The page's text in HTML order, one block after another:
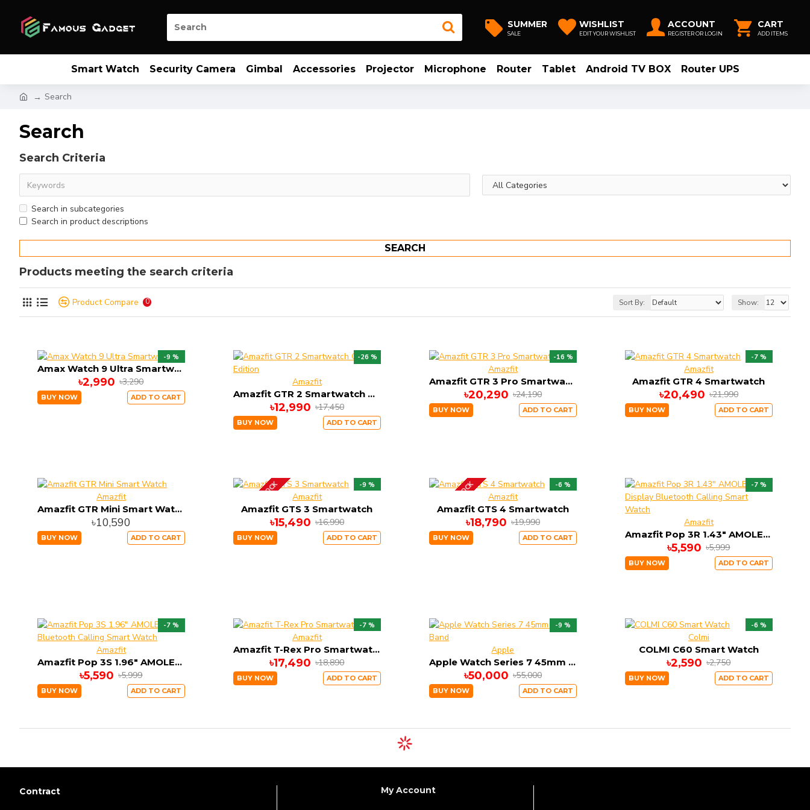
SUMMER
SALE
WISHLIST
EDIT YOUR WISHLIST
ACCOUNT
REGISTER OR LOGIN
CART
ADD ITEMS
Smart Watch Security Camera Gimbal Accessories Projector Microphone Router Tablet Android TV BOX Router UPS
Search
Search
Search Criteria
Search in subcategories
Search in product descriptions
SEARCH
Products meeting the search criteria
Product Compare 0 Sort By: Show:
-9 %
Amax Watch 9 Ultra Smartwatch
৳2,990 ৳3,290
BUY NOW ADD TO CART
-26 %
Amazfit
Amazfit GTR 2 Smartwatch Classic Edition
৳12,990 ৳17,450
BUY NOW ADD TO CART
-16 %
Amazfit
Amazfit GTR 3 Pro Smartwatch
৳20,290 ৳24,190
BUY NOW ADD TO CART
-7 %
Amazfit
Amazfit GTR 4 Smartwatch
৳20,490 ৳21,990
BUY NOW ADD TO CART
Amazfit
Amazfit GTR Mini Smart Watch
৳10,590
BUY NOW ADD TO CART
-9 %
OUT OF STOCK
Amazfit
Amazfit GTS 3 Smartwatch
৳15,490 ৳16,990
BUY NOW ADD TO CART
-6 %
OUT OF STOCK
Amazfit
Amazfit GTS 4 Smartwatch
৳18,790 ৳19,990
BUY NOW ADD TO CART
-7 %
Amazfit
Amazfit Pop 3R 1.43" AMOLED Display Bluetooth Calling Smart Watch
৳5,590 ৳5,999
BUY NOW ADD TO CART
-7 %
Amazfit
Amazfit Pop 3S 1.96" AMOLED Bluetooth Calling Smart Watch
৳5,590 ৳5,999
BUY NOW ADD TO CART
-7 %
Amazfit
Amazfit T-Rex Pro Smartwatch
৳17,490 ৳18,890
BUY NOW ADD TO CART
-9 %
Apple
Apple Watch Series 7 45mm Sports Band
৳50,000 ৳55,000
BUY NOW ADD TO CART
-6 %
Colmi
COLMI C60 Smart Watch
৳2,590 ৳2,750
BUY NOW ADD TO CART
Contract My Account